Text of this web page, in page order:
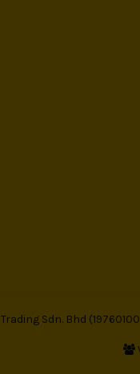
Sdn. Bhd